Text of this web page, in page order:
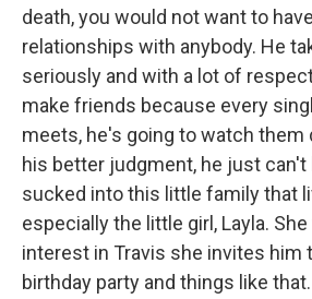
death, you would not want to
relationships with anybody. He
seriously and with a lot of
make friends because every
meets, he's going to watch them
his better judgment, he just can't
sucked into this little family that
especially the little girl, Layla.
interest in Travis she invites him
birthday party and things like